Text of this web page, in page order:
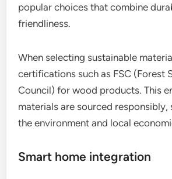
popular choices that combine
friendliness.
When selecting sustainable
certifications such as FSC (Forest
Council) for wood products. This
materials are sourced
the environment and local
Smart home integration